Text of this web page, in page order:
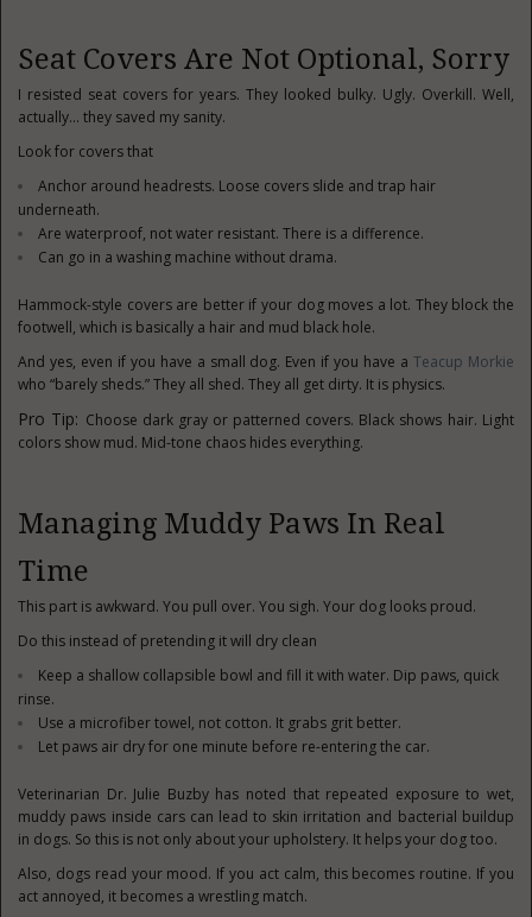
Seat Covers Are Not Optional, Sorry
I resisted seat covers for years. They looked bulky. Ugly. Overkill. Well,
actually… they saved my sanity.
Look for covers that
Anchor around headrests. Loose covers slide and trap hair
underneath.
Are waterproof, not water resistant. There is a difference.
Can go in a washing machine without drama.
Hammock-style covers are better if your dog moves a lot. They block the
footwell, which is basically a hair and mud black hole.
And yes, even if you have a small dog. Even if you have a Teacup Morkie
who “barely sheds.” They all shed. They all get dirty. It is physics.
Pro Tip: Choose dark gray or patterned covers. Black shows hair. Light
colors show mud. Mid-tone chaos hides everything.
Managing Muddy Paws In Real
Time
This part is awkward. You pull over. You sigh. Your dog looks proud.
Do this instead of pretending it will dry clean
Keep a shallow collapsible bowl and fill it with water. Dip paws, quick
rinse.
Use a microfiber towel, not cotton. It grabs grit better.
Let paws air dry for one minute before re-entering the car.
Veterinarian Dr. Julie Buzby has noted that repeated exposure to wet,
muddy paws inside cars can lead to skin irritation and bacterial buildup
in dogs. So this is not only about your upholstery. It helps your dog too.
Also, dogs read your mood. If you act calm, this becomes routine. If you
act annoyed, it becomes a wrestling match.